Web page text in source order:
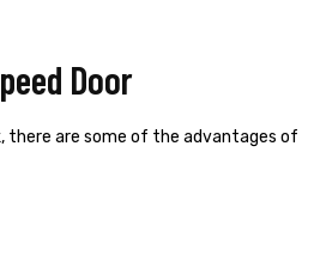
Door
there are some of the advantages of